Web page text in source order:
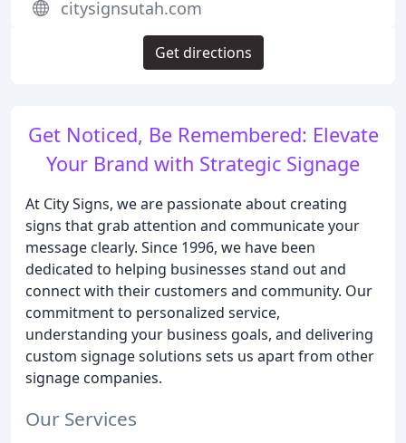
Get Noticed, Be Remembered: Elevate
Your Brand with Strategic Signage
At City Signs, we are passionate about creating
signs that grab attention and communicate your
message clearly. Since 1996, we have been
dedicated to helping businesses stand out and
connect with their customers and community. Our
commitment to personalized service,
understanding your business goals, and delivering
custom signage solutions sets us apart from other
signage companies.
Our Services
citysignsutah.com
Get directions